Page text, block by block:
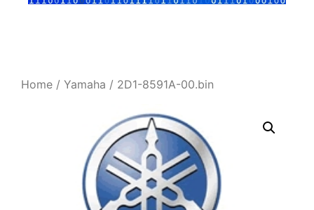
Home / Yamaha / 2D1-8591A-00.bin